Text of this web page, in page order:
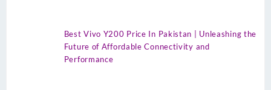
Best Vivo Y200 Price In Pakistan | Unleashing the
Future of Affordable Connectivity and
Performance